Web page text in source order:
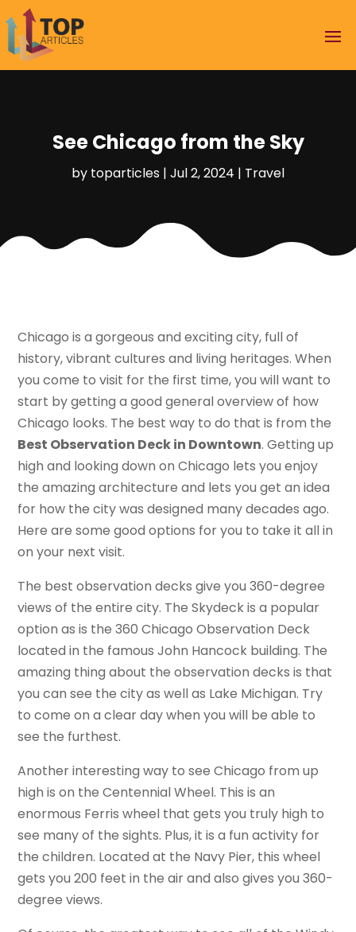
See Chicago from the Sky
by toparticles | Jul 2, 2024 | Travel
Chicago is a gorgeous and exciting city, full of
history, vibrant cultures and living heritages. When
you come to visit for the first time, you will want to
start by getting a good general overview of how
Chicago looks. The best way to do that is from the
Best Observation Deck in Downtown. Getting up
high and looking down on Chicago lets you enjoy
the amazing architecture and lets you get an idea
for how the city was designed many decades ago.
Here are some good options for you to take it all in
on your next visit.
The best observation decks give you 360-degree
views of the entire city. The Skydeck is a popular
option as is the 360 Chicago Observation Deck
located in the famous John Hancock building. The
amazing thing about the observation decks is that
you can see the city as well as Lake Michigan. Try
to come on a clear day when you will be able to
see the furthest.
Another interesting way to see Chicago from up
high is on the Centennial Wheel. This is an
enormous Ferris wheel that gets you truly high to
see many of the sights. Plus, it is a fun activity for
the children. Located at the Navy Pier, this wheel
gets you 200 feet in the air and also gives you 360-
degree views.